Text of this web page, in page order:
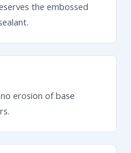
the embossed
erosion of base